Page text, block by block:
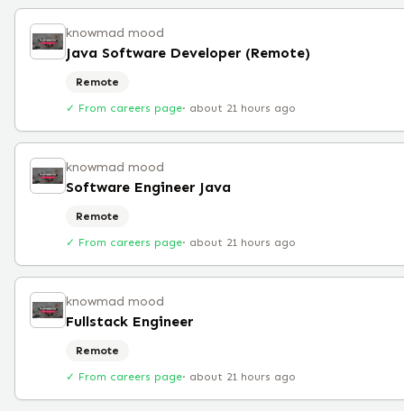
knowmad mood
Java Software Developer (Remote)
Remote
✓ From careers page· about 21 hours ago
knowmad mood
Software Engineer Java
Remote
✓ From careers page· about 21 hours ago
knowmad mood
Fullstack Engineer
Remote
✓ From careers page· about 21 hours ago